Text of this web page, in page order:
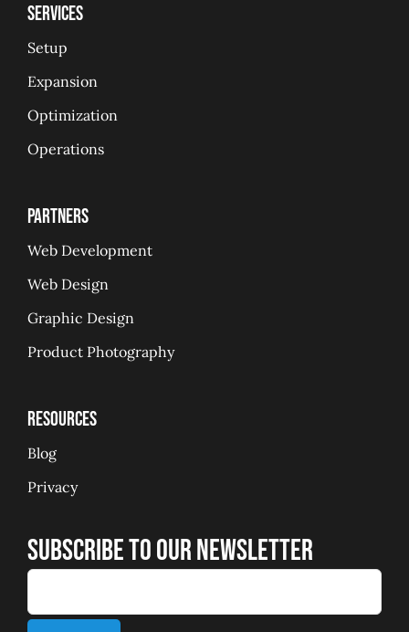
Services
Setup
Expansion
Optimization
Operations
Partners
Web Development
Web Design
Graphic Design
Product Photography
Resources
Blog
Privacy
Subscribe to our Newsletter